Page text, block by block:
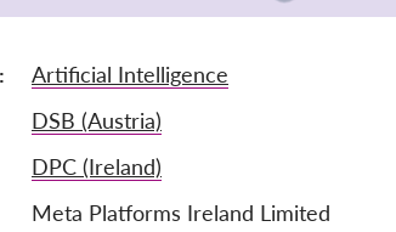
Artificial Intelligence
DSB (Austria)
DPC (Ireland)
Meta Platforms Ireland Limited